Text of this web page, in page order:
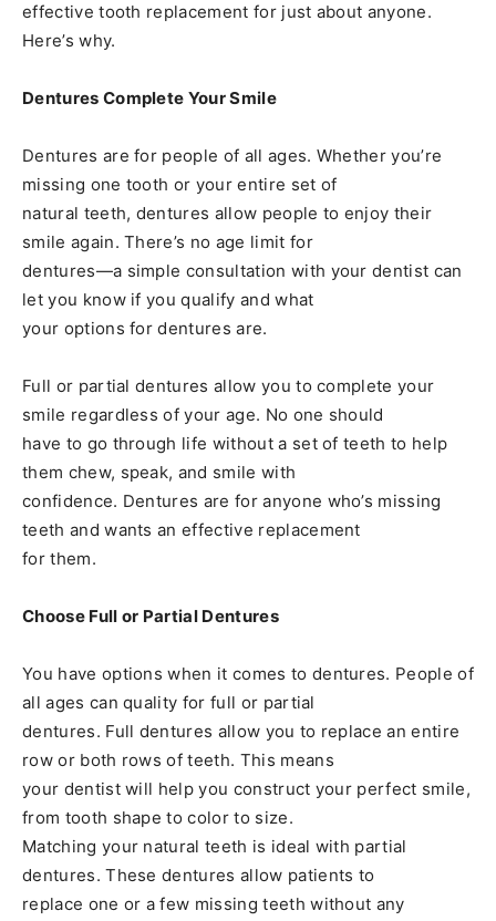
effective tooth replacement for just about anyone.
Here’s why.
Dentures Complete Your Smile
Dentures are for people of all ages. Whether you’re
missing one tooth or your entire set of
natural teeth, dentures allow people to enjoy their
smile again. There’s no age limit for
dentures—a simple consultation with your dentist can
let you know if you qualify and what
your options for dentures are.
Full or partial dentures allow you to complete your
smile regardless of your age. No one should
have to go through life without a set of teeth to help
them chew, speak, and smile with
confidence. Dentures are for anyone who’s missing
teeth and wants an effective replacement
for them.
Choose Full or Partial Dentures
You have options when it comes to dentures. People of
all ages can quality for full or partial
dentures. Full dentures allow you to replace an entire
row or both rows of teeth. This means
your dentist will help you construct your perfect smile,
from tooth shape to color to size.
Matching your natural teeth is ideal with partial
dentures. These dentures allow patients to
replace one or a few missing teeth without any